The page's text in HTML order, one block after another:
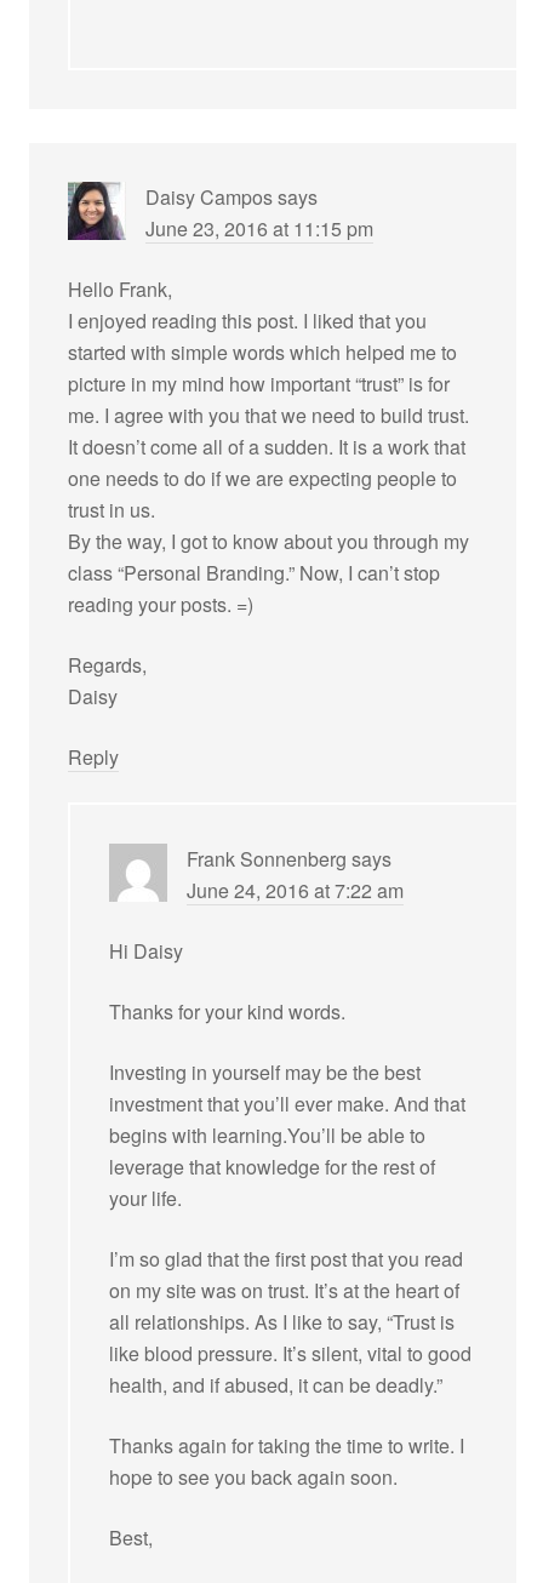
Daisy Campossays
June 23, 2016 at 11:15 pm
Hello Frank,
I enjoyed reading this post. I liked that you
started with simple words which helped me to
picture in my mind how important “trust” is for
me. I agree with you that we need to build trust.
It doesn’t come all of a sudden. It is a work that
one needs to do if we are expecting people to
trust in us.
By the way, I got to know about you through my
class “Personal Branding.” Now, I can’t stop
reading your posts. =)
Regards,
Daisy
Reply
Frank Sonnenberg says
June 24, 2016 at 7:22 am
Hi Daisy
Thanks for your kind words.
Investing in yourself may be the best
investment that you’ll ever make. And that
begins with learning.You’ll be able to
leverage that knowledge for the rest of
your life.
I’m so glad that the first post that you read
on my site was on trust. It’s at the heart of
all relationships. As I like to say, “Trust is
like blood pressure. It’s silent, vital to good
health, and if abused, it can be deadly.”
Thanks again for taking the time to write. I
hope to see you back again soon.
Best,